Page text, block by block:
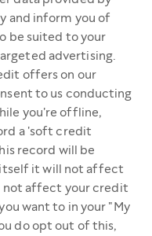
and inform you of
be suited to your
advertising.
offers on our
to us conducting
you're offline,
a 'soft credit
record will be
itself it will not affect
not affect your credit
want to in your "My
do opt out of this,